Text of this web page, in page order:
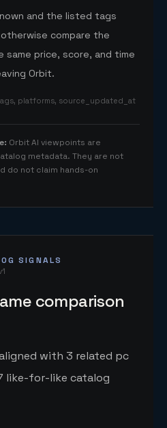
and the listed tags
compare the
same price, score, and time
Orbit.
platforms, source_updated_at
: Orbit AI viewpoints are
metadata. They are not
do not claim hands-on
SIGNALS
comparison
with 3 related pc
like-for-like catalog